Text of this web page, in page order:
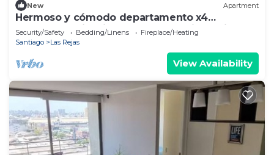
New Apartment
Hermoso y cómodo departamento x4
excelente ubicación. Incluye estacionamiento.
Security/Safety Bedding/Linens
Fireplace/Heating
Santiago
Las Rejas
View Availability